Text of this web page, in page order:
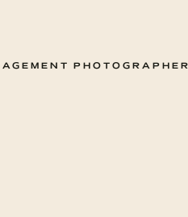
PHOTOGRAPHER | ASHLEY +